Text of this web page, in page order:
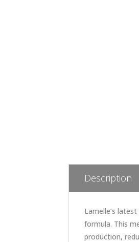
Description
Lamelle’s
formula. This
production,